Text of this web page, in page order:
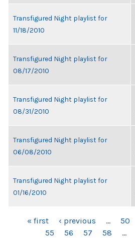
Transfigured Night playlist for
11/18/2010
Transfigured Night playlist for
08/17/2010
Transfigured Night playlist for
08/31/2010
Transfigured Night playlist for
06/08/2010
Transfigured Night playlist for
01/16/2010
PAGES« first ‹ previous … 50
55
56 57 58 …